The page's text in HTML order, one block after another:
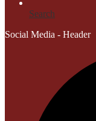
Search
Social Media - Header